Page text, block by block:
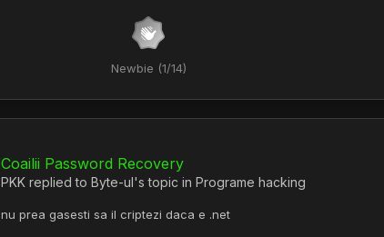
Newbie (1/14)
Coailii Password Recovery
PKK replied to Byte-ul's topic in Programe hacking
nu prea gasesti sa il criptezi daca e .net